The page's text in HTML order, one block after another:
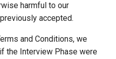
harmful to our
accepted.
and Conditions, we
the Interview Phase were